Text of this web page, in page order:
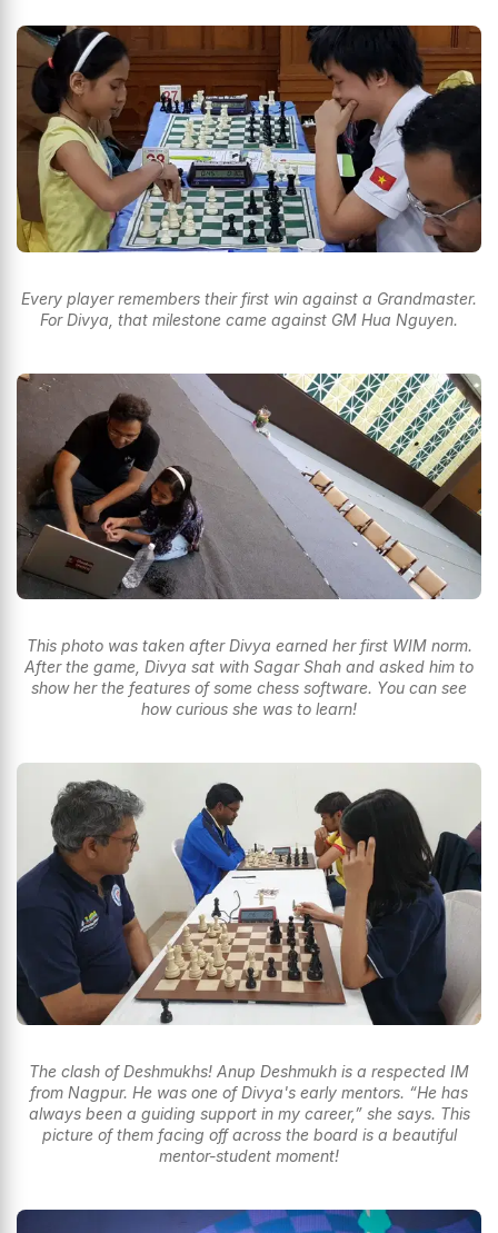
Every player remembers their first win against a Grandmaster.
For Divya, that milestone came against GM Hua Nguyen.
This photo was taken after Divya earned her first WIM norm.
After the game, Divya sat with Sagar Shah and asked him to
show her the features of some chess software. You can see
how curious she was to learn!
The clash of Deshmukhs! Anup Deshmukh is a respected IM
from Nagpur. He was one of Divya's early mentors. “He has
always been a guiding support in my career,” she says. This
picture of them facing off across the board is a beautiful
mentor-student moment!